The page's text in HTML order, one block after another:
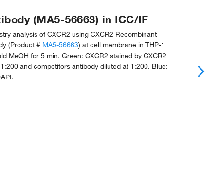
(MA5-56663) in ICC/IF
analysis of CXCR2 using CXCR2 Recombinant
(Product # MA5-56663) at cell membrane in THP-1
MeOH for 5 min. Green: CXCR2 stained by CXCR2
and competitors antibody diluted at 1:200. Blue: